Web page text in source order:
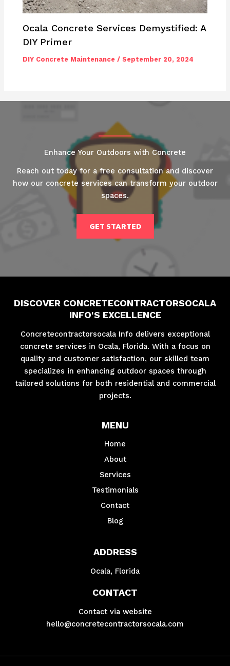
Ocala Concrete Services Demystified: A
DIY Primer
DIY Concrete Maintenance /September 20, 2024
Enhance Your Outdoors with Concrete
Reach out today for a free consultation and discover
how our concrete services can transform your outdoor
spaces.
GET STARTED
DISCOVER CONCRETECONTRACTORSOCALA
INFO'S EXCELLENCE
Concretecontractorsocala Info delivers exceptional
concrete services in Ocala, Florida. With a focus on
quality and customer satisfaction, our skilled team
specializes in enhancing outdoor spaces through
tailored solutions for both residential and commercial
projects.
MENU
Home
About
Services
Testimonials
Contact
Blog
ADDRESS
Ocala, Florida
CONTACT
Contact via website
hello@concretecontractorsocala.com